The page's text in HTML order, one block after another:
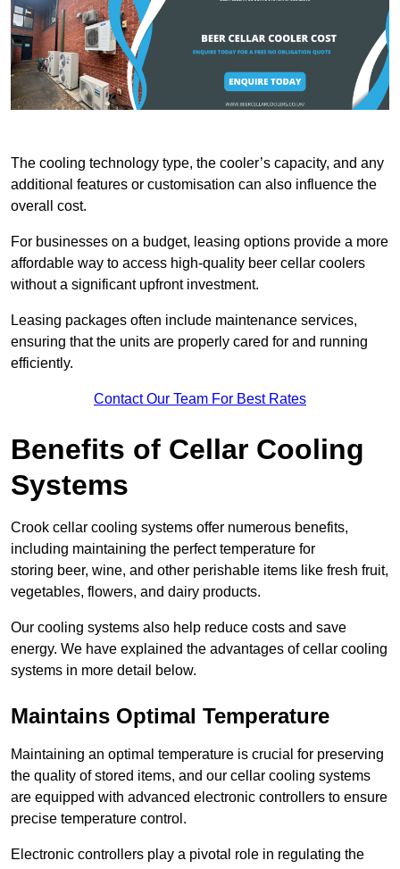
The cooling technology type, the cooler’s capacity, and any
additional features or customisation can also influence the
overall cost.
For businesses on a budget, leasing options provide a more
affordable way to access high-quality beer cellar coolers
without a significant upfront investment.
Leasing packages often include maintenance services,
ensuring that the units are properly cared for and running
efficiently.
Contact Our Team For Best Rates
Benefits of Cellar Cooling
Systems
Crook cellar cooling systems offer numerous benefits,
including maintaining the perfect temperature for
storing beer, wine, and other perishable items like fresh fruit,
vegetables, flowers, and dairy products.
Our cooling systems also help reduce costs and save
energy. We have explained the advantages of cellar cooling
systems in more detail below.
Maintains Optimal Temperature
Maintaining an optimal temperature is crucial for preserving
the quality of stored items, and our cellar cooling systems
are equipped with advanced electronic controllers to ensure
precise temperature control.
Electronic controllers play a pivotal role in regulating the